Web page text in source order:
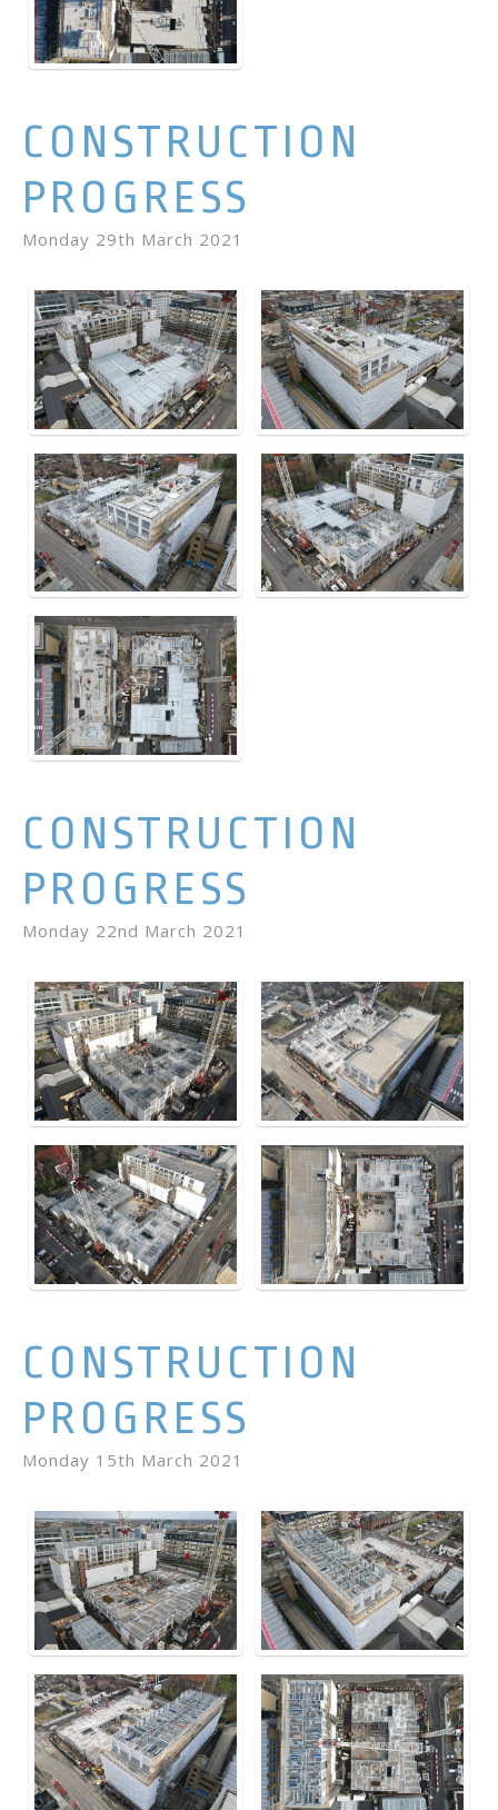
CONSTRUCTION
PROGRESS
Monday 29th March 2021
CONSTRUCTION
PROGRESS
Monday 22nd March 2021
CONSTRUCTION
PROGRESS
Monday 15th March 2021